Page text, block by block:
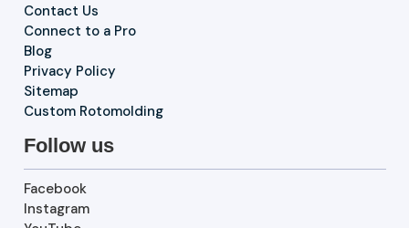
Contact Us
Connect to a Pro
Blog
Privacy Policy
Sitemap
Custom Rotomolding
Follow us
Facebook
Instagram